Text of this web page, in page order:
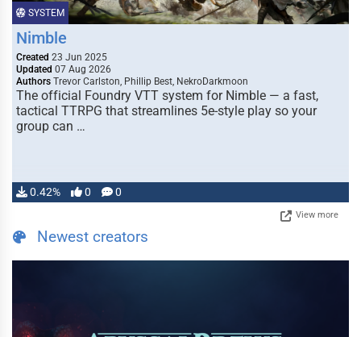
SYSTEM
Nimble
Created 23 Jun 2025
Updated 07 Aug 2026
Authors Trevor Carlston, Phillip Best, NekroDarkmoon
The official Foundry VTT system for Nimble — a fast,
tactical TTRPG that streamlines 5e-style play so your
group can …
0.42% 0 0
View more
Newest creators